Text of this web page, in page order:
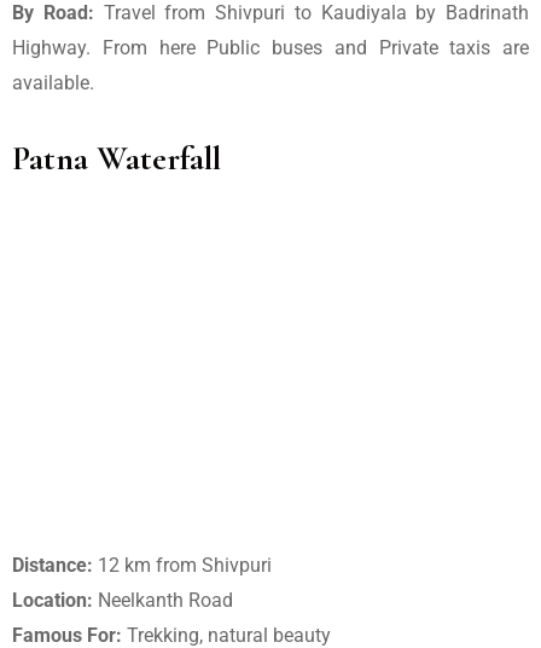
By Road: Travel from Shivpuri to Kaudiyala by Badrinath
Highway. From here Public buses and Private taxis are
available.
Patna Waterfall
Distance: 12 km from Shivpuri
Location: Neelkanth Road
Famous For: Trekking, natural beauty